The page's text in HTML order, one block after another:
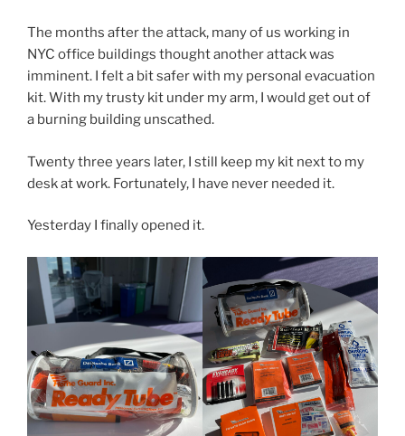
The months after the attack, many of us working in
NYC office buildings thought another attack was
imminent. I felt a bit safer with my personal evacuation
kit. With my trusty kit under my arm, I would get out of
a burning building unscathed.
Twenty three years later, I still keep my kit next to my
desk at work. Fortunately, I have never needed it.
Yesterday I finally opened it.